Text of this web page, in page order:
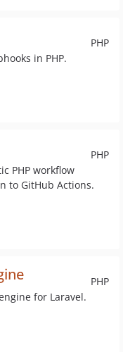
PHP
in PHP.
PHP
PHP workflow
to GitHub Actions.
PHP
for Laravel.